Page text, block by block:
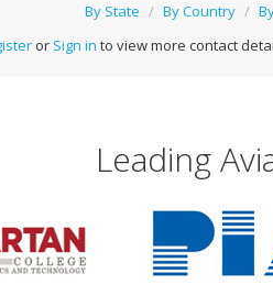
By State / By Country /
or Sign in to view more contact
Leading